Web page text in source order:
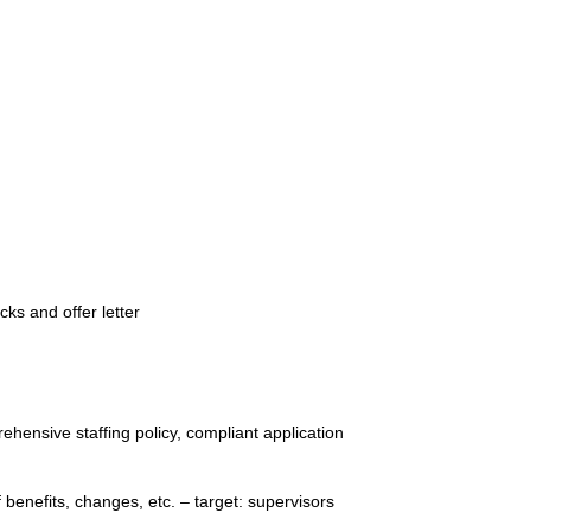
and offer letter
staffing policy, compliant application
changes, etc. – target: supervisors